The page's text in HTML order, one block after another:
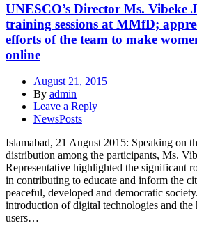
UNESCO’s Director Ms. Vibeke
training sessions at MMfD;
efforts of the team to make
online
August 21, 2015
By admin
Leave a Reply
NewsPosts
Islamabad, 21 August 2015: Speaking on
distribution among the participants, Ms.
Representative highlighted the significant
in contributing to educate and inform the
peaceful, developed and democratic
introduction of digital technologies and the
users…